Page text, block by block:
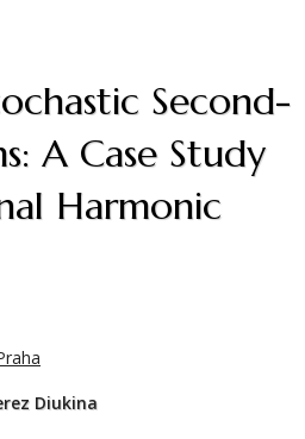
A Case Study
Harmonic
Diukina